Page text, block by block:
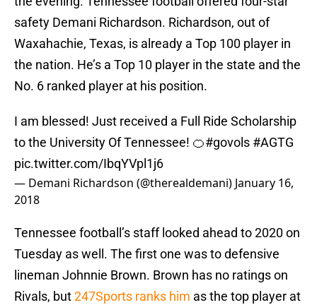
safety Demani Richardson. Richardson, out of
Waxahachie, Texas, is already a Top 100 player in
the nation. He’s a Top 10 player in the state and the
No. 6 ranked player at his position.
I am blessed! Just received a Full Ride Scholarship
to the University Of Tennessee! 🍊#govols #AGTG
pic.twitter.com/IbqYVpl1j6
— Demani Richardson (@therealdemani) January 16,
2018
Tennessee football’s staff looked ahead to 2020 on
Tuesday as well. The first one was to defensive
lineman Johnnie Brown. Brown has no ratings on
Rivals, but247Sports ranks him as the top player at